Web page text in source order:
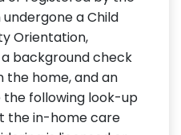
a Child
Orientation,
a background check
the home, and an
the following look-up
the in-home care